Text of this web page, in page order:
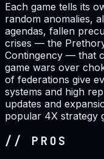
Each game tells its
random anomalies,
agendas, fallen
crises — the
Contingency — that
game wars over
of federations give
systems and high
updates and
popular 4X strategy
// PROS